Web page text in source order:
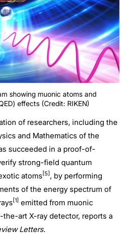
showing muonic atoms and
effects (Credit: RIKEN)
of researchers, including the
and Mathematics of the
succeeded in a proof-of-
strong-field quantum
atoms [5] , by performing
of the energy spectrum of
[1] emitted from muonic
art X-ray detector, reports a
Letters.